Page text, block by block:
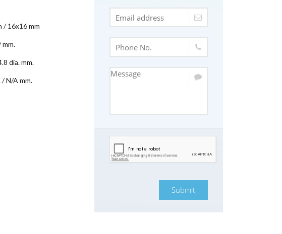
/ 16x16 mm
mm.
dia. mm.
/ N/A mm.
Submit